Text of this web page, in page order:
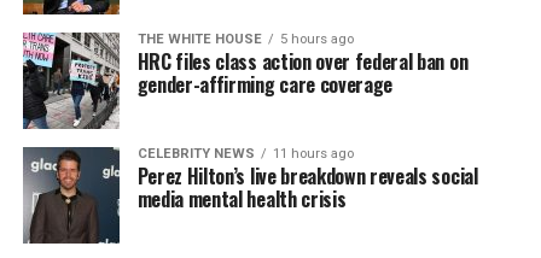
THE WHITE HOUSE 5 hours ago
HRC files class action over federal ban on
gender-affirming care coverage
CELEBRITY NEWS 11 hours ago
Perez Hilton’s live breakdown reveals social
media mental health crisis